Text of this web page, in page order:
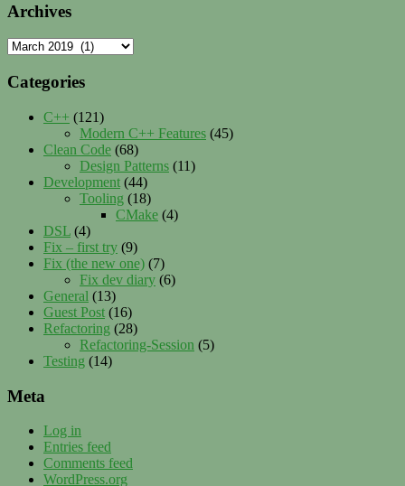
Archives
Archives
Categories
C++ (121)
Modern C++ Features (45)
Clean Code (68)
Design Patterns (11)
Development (44)
Tooling (18)
CMake (4)
DSL (4)
Fix – first try (9)
Fix (the new one) (7)
Fix dev diary (6)
General (13)
Guest Post (16)
Refactoring (28)
Refactoring-Session (5)
Testing (14)
Meta
Log in
Entries feed
Comments feed
WordPress.org